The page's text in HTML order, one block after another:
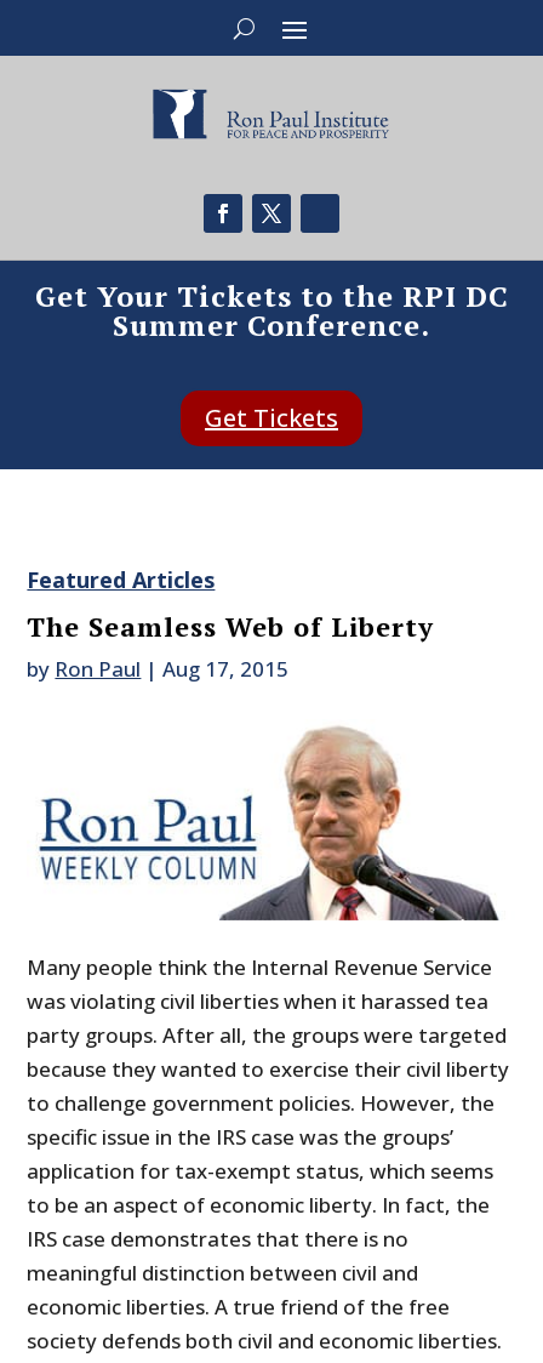
Get Your Tickets to the RPI DC
Summer Conference.
Get Tickets
Featured Articles
The Seamless Web of Liberty
by Ron Paul |Aug 17, 2015
Many people think the Internal Revenue Service
was violating civil liberties when it harassed tea
party groups. After all, the groups were targeted
because they wanted to exercise their civil liberty
to challenge government policies. However, the
specific issue in the IRS case was the groups’
application for tax-exempt status, which seems
to be an aspect of economic liberty. In fact, the
IRS case demonstrates that there is no
meaningful distinction between civil and
economic liberties. A true friend of the free
society defends both civil and economic liberties.